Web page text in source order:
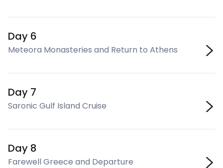
Day 6
Meteora Monasteries and Return to Athens
Day 7
Saronic Gulf Island Cruise
Day 8
Farewell Greece and Departure